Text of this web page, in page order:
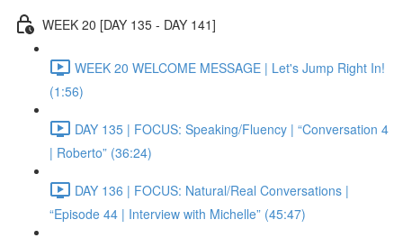
WEEK 20 [DAY 135 - DAY 141]
WEEK 20 WELCOME MESSAGE | Let's Jump Right In!
(1:56)
DAY 135 | FOCUS: Speaking/Fluency | “Conversation 4
| Roberto” (36:24)
DAY 136 | FOCUS: Natural/Real Conversations |
“Episode 44 | Interview with Michelle” (45:47)